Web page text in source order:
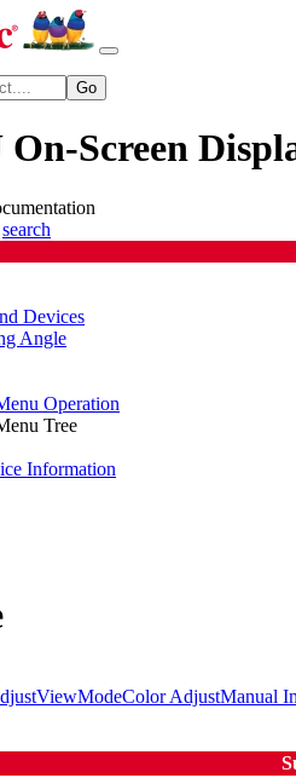
Screen
search
Devices
Angle
Operation
Tree
Information
ViewModeColor AdjustManual